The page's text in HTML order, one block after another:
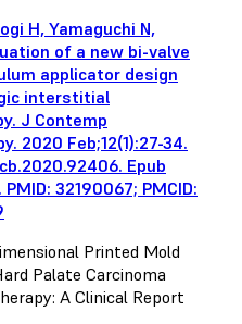
H, Yamaguchi N,
of a new bi-valve
applicator design
interstitial
J Contemp
2020 Feb;12(1):27-34.
Epub
32190067; PMCID:
Printed Mold
Palate Carcinoma
A Clinical Report